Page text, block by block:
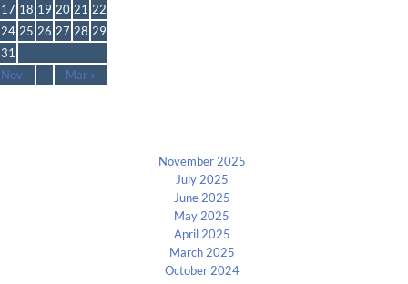
Nov Mar »
17 18 19 20 21 22
24 25 26 27 28 29
31
November 2025
July 2025
June 2025
May 2025
April 2025
March 2025
October 2024